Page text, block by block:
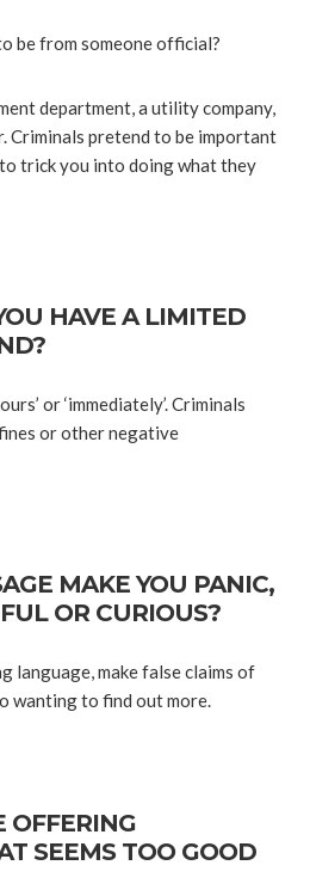
be from someone official?
department, a utility company,
Criminals pretend to be important
trick you into doing what they
HAVE A LIMITED
or ‘immediately’. Criminals
or other negative
MAKE YOU PANIC,
OR CURIOUS?
language, make false claims of
wanting to find out more.
OFFERING
SEEMS TOO GOOD